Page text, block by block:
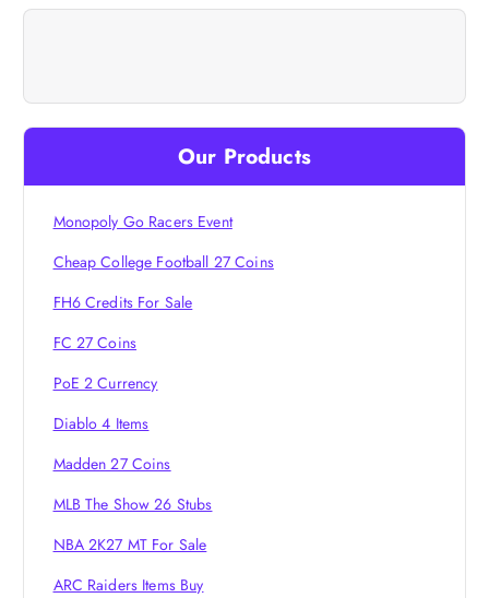
a
v
i
g
Our Products
Monopoly Go Racers Event
Cheap College Football 27 Coins
FH6 Credits For Sale
FC 27 Coins
PoE 2 Currency
Diablo 4 Items
Madden 27 Coins
MLB The Show 26 Stubs
NBA 2K27 MT For Sale
ARC Raiders Items Buy